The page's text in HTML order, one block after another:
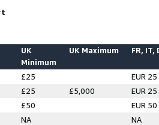
UK
Minimum
UK Maximum FR, IT,
£25
EUR 25
£25 £5,000
EUR 25
£50
EUR 50
NA NA